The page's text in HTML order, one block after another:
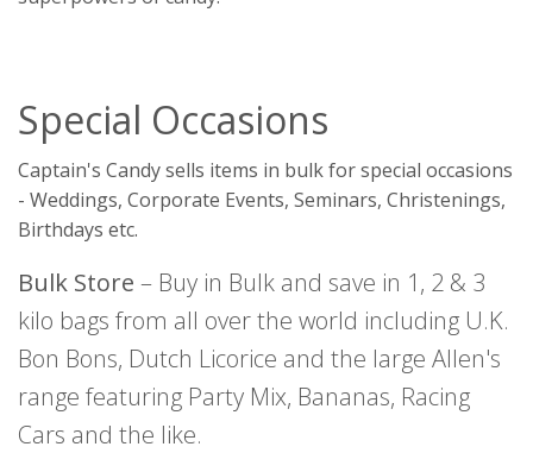
Special Occasions
Captain's Candy sells items in bulk for special occasions
- Weddings, Corporate Events, Seminars, Christenings,
Birthdays etc.
Bulk Store – Buy in Bulk and save in 1, 2 & 3
kilo bags from all over the world including U.K.
Bon Bons, Dutch Licorice and the large Allen's
range featuring Party Mix, Bananas, Racing
Cars and the like.